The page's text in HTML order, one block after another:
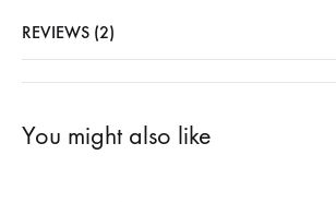
REVIEWS (2)
You might also like